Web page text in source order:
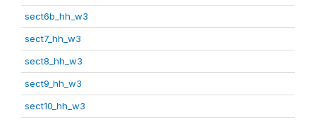
sect6b_hh_w3
sect7_hh_w3
sect8_hh_w3
sect9_hh_w3
sect10_hh_w3